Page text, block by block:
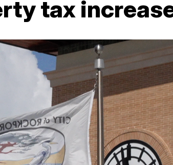
tax